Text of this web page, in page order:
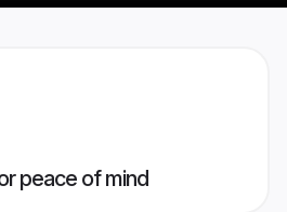
peace of mind